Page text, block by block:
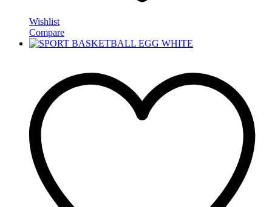
Wishlist
Compare